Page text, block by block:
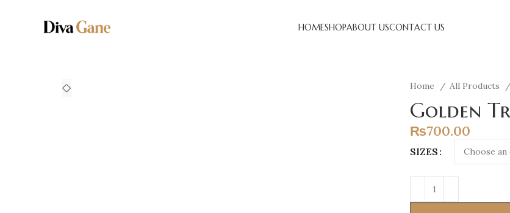
HOMESHOPABOUT USCONTACT US
Home All Products
Golden
₨700.00
SIZES